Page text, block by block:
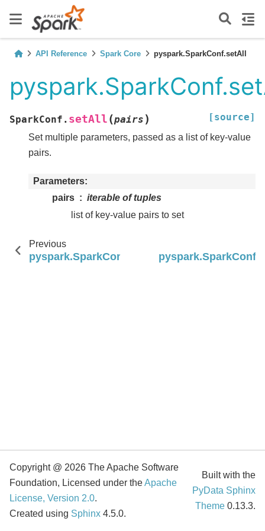
API Reference Spark Core pyspark.SparkConf.setAll
SparkConf. setAll (pairs ) [source]
Set multiple parameters, passed as a list of key-value
pairs.
Parameters
pairs
iterable of tuples
list of key-value pairs to set
Previous
pyspark.SparkConf.set
Copyright @ 2026 The Apache Software
Foundation, Licensed under theApache
License, Version 2.0.
Created using Sphinx 4.5.0.
Built with the
PyData Sphinx
Theme 0.13.3.